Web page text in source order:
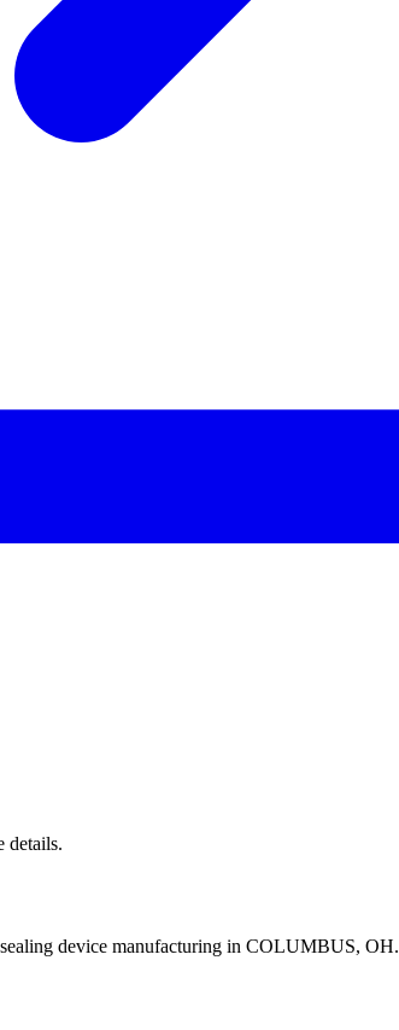
details.
device manufacturing in COLUMBUS, OH.